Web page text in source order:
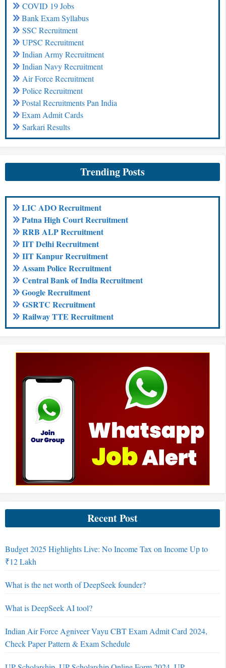
COVID 19 Jobs
Bank Exam Syllabus
SSC Recruitment
UPSC Recruitment
Indian Army Recruitment
Indian Navy Recruitment
Air Force Recruitment
Police Recruitment
Postal Recruitments Pan India
Exam Admit Cards
Sarkari Results
Trending Posts
LIC ADO Recruitment
Patna High Court Recruitment
RRB ALP Recruitment
IIT Delhi Recruitment
IIT Kanpur Recruitment
Assam Police Recruitment
Central Bank of India Recruitment
Google Recruitment
GSRTC Recruitment
Railway TTE Recruitment
Recent Post
Budget 2025 Highlights Live: No Income Tax on Income Up to
₹12 Lakh
What is the net worth of DeepSeek founder?
What is DeepSeek AI tool?
Indian Air Force Agniveer Vayu CBT Exam Admit Card 2024,
Check Paper Pattern & Exam Schedule